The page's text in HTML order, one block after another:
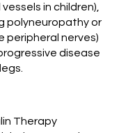
in children),
polyneuropathy or
peripheral nerves)
disease
Therapy